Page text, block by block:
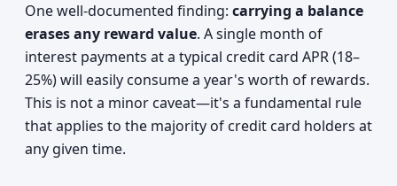
One well-documented finding: carrying a balance
erases any reward value. A single month of
interest payments at a typical credit card APR (18–
25%) will easily consume a year's worth of rewards.
This is not a minor caveat—it's a fundamental rule
that applies to the majority of credit card holders at
any given time.